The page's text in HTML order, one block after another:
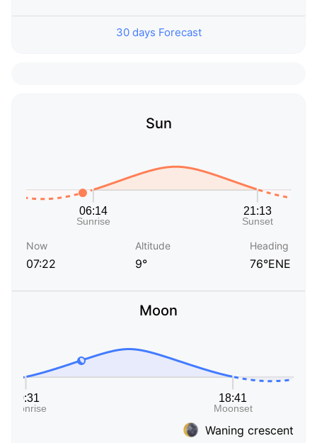
30 days Forecast
Sun
Now
07:22
Altitude
9°
Heading
76°ENE
Moon
Waning crescent